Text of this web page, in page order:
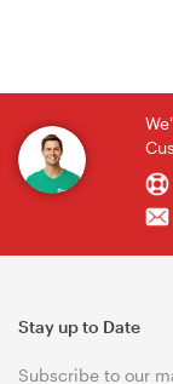
Stay up to Date
Subscribe to our